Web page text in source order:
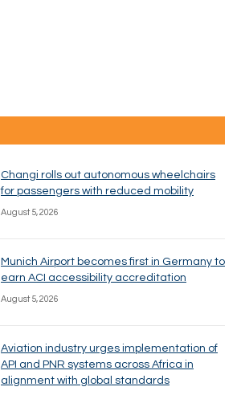
Changi rolls out autonomous wheelchairs
for passengers with reduced mobility
August 5, 2026
Munich Airport becomes first in Germany to
earn ACI accessibility accreditation
August 5, 2026
Aviation industry urges implementation of
API and PNR systems across Africa in
alignment with global standards